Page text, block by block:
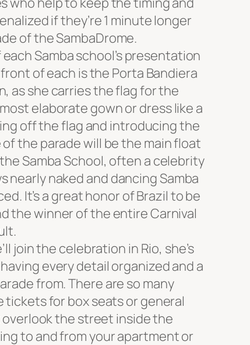
if they’re 1 minute longer
of the SambaDrome.
Samba school’s presentation
of each is the Porta Bandiera
as she carries the flag for the
elaborate gown or dress like a
off the flag and introducing the
the parade will be the main float
Samba School, often a celebrity
nearly naked and dancing Samba
It’s a great honor of Brazil to be
the winner of the entire Carnival
join the celebration in Rio, she’s
every detail organized and a
from. There are so many
for box seats or general
the street inside the
to and from your apartment or